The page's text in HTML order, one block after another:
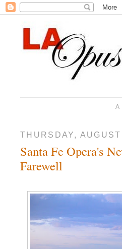
A
THURSDAY,
Santa Fe Opera's
Farewell